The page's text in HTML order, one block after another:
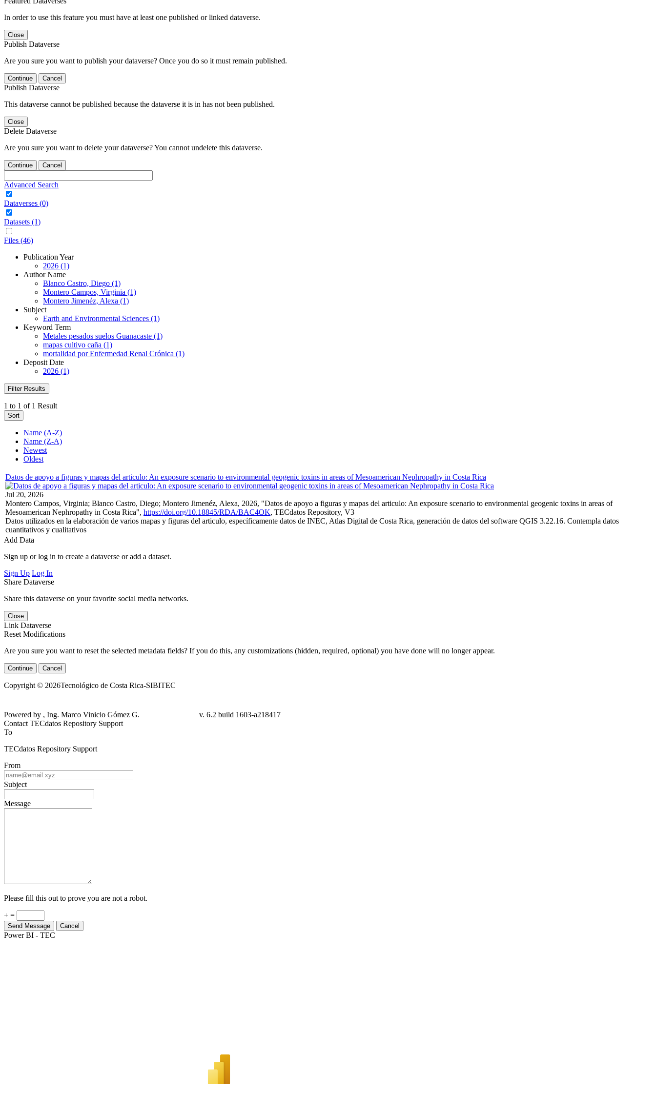
In order to use this feature you must have at least one published or linked dataverse.
Close
Publish Dataverse
Are you sure you want to publish your dataverse? Once you do so it must remain published.
Continue Cancel
Publish Dataverse
This dataverse cannot be published because the dataverse it is in has not been published.
Close
Delete Dataverse
Are you sure you want to delete your dataverse? You cannot undelete this dataverse.
Continue Cancel
Advanced Search
Dataverses (0)
Datasets (1)
Files (46)
Publication Year
2026 (1)
Author Name
Blanco Castro, Diego (1)
Montero Campos, Virginia (1)
Montero Jimenéz, Alexa (1)
Subject
Earth and Environmental Sciences (1)
Keyword Term
Metales pesados suelos Guanacaste (1)
mapas cultivo caña (1)
mortalidad por Enfermedad Renal Crónica (1)
Deposit Date
2026 (1)
Filter Results
1 to 1 of 1 Result
Sort
Name (A-Z)
Name (Z-A)
Newest
Oldest
Datos de apoyo a figuras y mapas del articulo: An exposure scenario to environmental geogenic toxins in areas of Mesoamerican Nephropathy in Costa Rica
Jul 20, 2026
Montero Campos, Virginia; Blanco Castro, Diego; Montero Jimenéz, Alexa, 2026, "Datos de apoyo a figuras y mapas del articulo: An exposure scenario to environmental geogenic toxins in areas of
Mesoamerican Nephropathy in Costa Rica", https://doi.org/10.18845/RDA/BAC4OK, TECdatos Repository, V3
Datos utilizados en la elaboración de varios mapas y figuras del articulo, específicamente datos de INEC, Atlas Digital de Costa Rica, generación de datos del software QGIS 3.22.16. Contempla datos
cuantitativos y cualitativos
Add Data
Sign up or log in to create a dataverse or add a dataset.
Sign Up Log In
Share Dataverse
Share this dataverse on your favorite social media networks.
Close
Link Dataverse
Reset Modifications
Are you sure you want to reset the selected metadata fields? If you do this, any customizations (hidden, required, optional) you have done will no longer appear.
Continue Cancel
Copyright © 2026Tecnológico de Costa Rica-SIBITEC
Powered by , Ing. Marco Vinicio Gómez G.
v. 6.2 build 1603-a218417
Contact TECdatos Repository Support
To
TECdatos Repository Support
From
Subject
Message
Please fill this out to prove you are not a robot.
+ =
Send Message Cancel
Power BI - TEC